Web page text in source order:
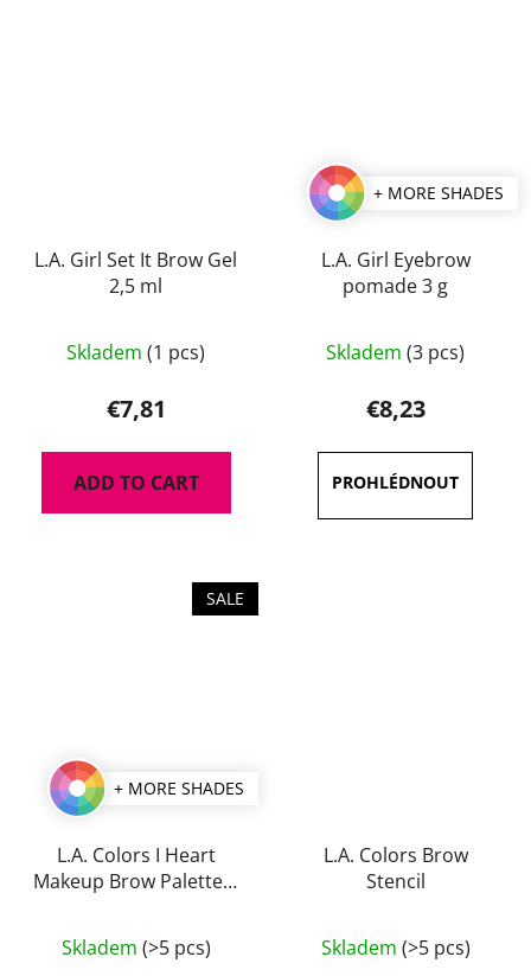
L.A. Girl Set It Brow Gel
2,5 ml
Skladem (1 pcs)
€7,81
ADD TO CART
+ MORE SHADES
L.A. Girl Eyebrow
pomade 3 g
average
product
rating
is
5,0
out
Skladem (3 pcs)
€8,23
SALE
+ MORE SHADES
L.A. Colors I Heart
Makeup Brow Palette 7
average
Skladem (>5 pcs)
L.A. Colors Brow
Stencil
Skladem (>5 pcs)